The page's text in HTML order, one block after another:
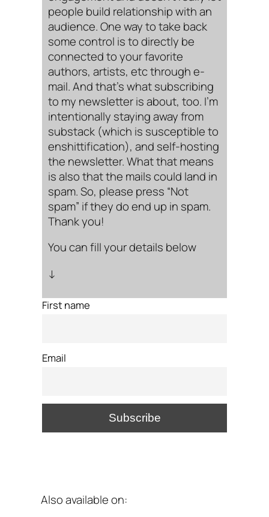
people build relationship with an
audience. One way to take back
some control is to directly be
connected to your favorite
authors, artists, etc through e-
mail. And that’s what subscribing
to my newsletter is about, too. I’m
intentionally staying away from
substack (which is susceptible to
enshittification), and self-hosting
the newsletter. What that means
is also that the mails could land in
spam. So, please press “Not
spam” if they do end up in spam.
Thank you!
You can fill your details below
↓
First name
Email
Also available on: